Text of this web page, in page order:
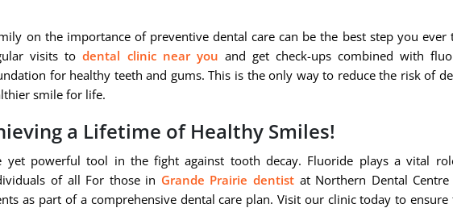
on the importance of preventive dental care can be the best step you ever
visits todental clinic near you and get check-ups combined with
for healthy teeth and gums. This is the only way to reduce the risk of
smile for life.
a Lifetime of Healthy Smiles!
yet powerful tool in the fight against tooth decay. Fluoride plays a vital
of all For those in Grande Prairie dentist at Northern Dental Centre
as part of a comprehensive dental care plan. Visit our clinic today to ensure